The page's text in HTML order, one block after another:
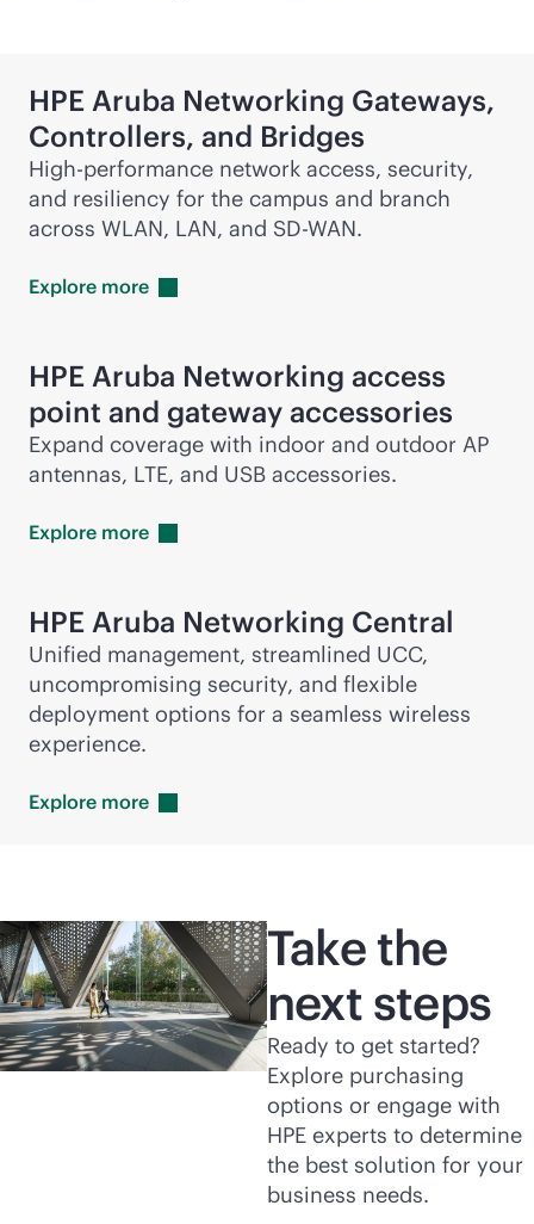
HPE Aruba Networking Gateways,
Controllers, and Bridges
High-performance network access, security,
and resiliency for the campus and branch
across WLAN, LAN, and SD-WAN.
Explore more
HPE Aruba Networking access
point and gateway accessories
Expand coverage with indoor and outdoor AP
antennas, LTE, and USB accessories.
Explore more
HPE Aruba Networking Central
Unified management, streamlined UCC,
uncompromising security, and flexible
deployment options for a seamless wireless
experience.
Explore more
Take the
next steps
Ready to get started?
Explore purchasing
options or engage with
HPE experts to determine
the best solution for your
business needs.